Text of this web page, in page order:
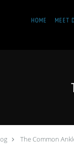
HOME MEET
The Common